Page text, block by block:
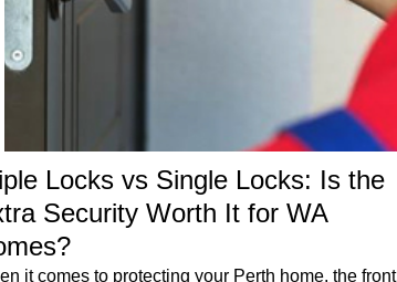
Locks vs Single Locks: Is the
Security Worth It for WA
it comes to protecting your Perth home, the front